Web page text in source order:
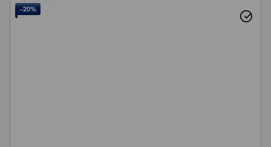
−20%